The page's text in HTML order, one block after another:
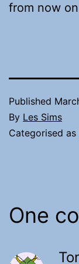
from now
Published
By Les Sims
Categorised as
One